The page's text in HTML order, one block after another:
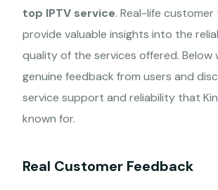
top IPTV service. Real-life
provide valuable insights into the
quality of the services offered. Below
genuine feedback from users and
service support and reliability that
known for.
Real Customer Feedback